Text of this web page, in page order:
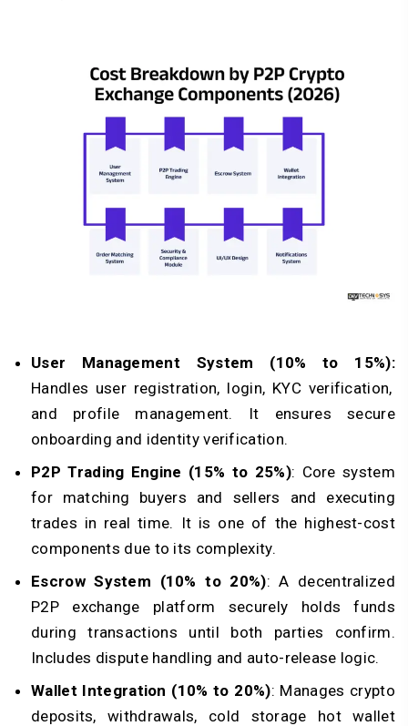
User Management System (10% to 15%):
Handles user registration, login, KYC verification,
and profile management. It ensures secure
onboarding and identity verification.
P2P Trading Engine (15% to 25%): Core system
for matching buyers and sellers and executing
trades in real time. It is one of the highest-cost
components due to its complexity.
Escrow System (10% to 20%): A decentralized
P2P exchange platform securely holds funds
during transactions until both parties confirm.
Includes dispute handling and auto-release logic.
Wallet Integration (10% to 20%): Manages crypto
deposits, withdrawals, cold storage hot wallet